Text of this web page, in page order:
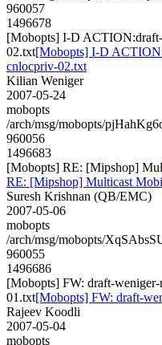
960057
1496678
[Mobopts] I-D
02.txt[Mobopts] I-D
cnlocpriv-02.txt
Kilian Weniger
2007-05-24
mobopts
/arch/msg/mobopts/
960056
1496683
[Mobopts] RE: [Mipshop]
RE: [Mipshop] Multicast
Suresh Krishnan (QB/EMC)
2007-05-06
mobopts
/arch/msg/mobopts/
960055
1496686
[Mobopts] FW: draft-
01.txt[Mobopts] FW: draft-
Rajeev Koodli
2007-05-04
mobopts